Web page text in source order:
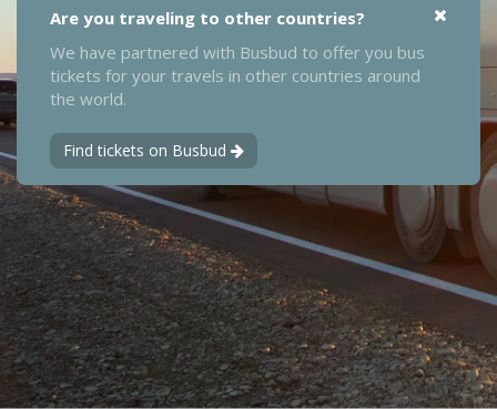
Are you traveling to other countries?
We have partnered with Busbud to offer you bus
tickets for your travels in other countries around
the world.
Find tickets on Busbud